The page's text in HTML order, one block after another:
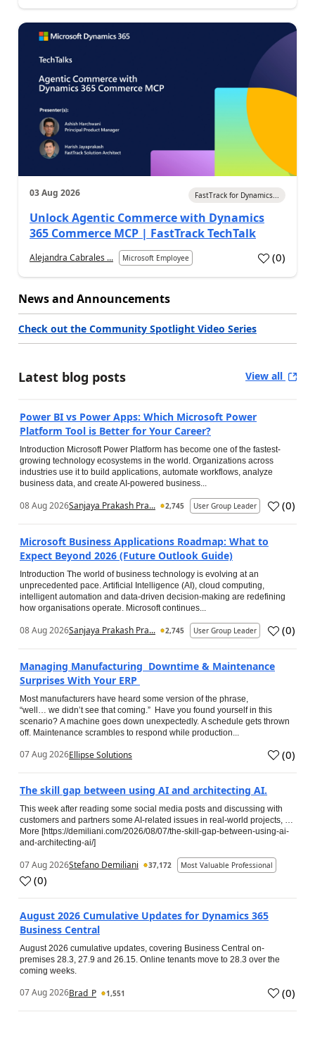
03 Aug 2026 FastTrack for Dynamics...
Unlock Agentic Commerce with Dynamics
365 Commerce MCP | FastTrack TechTalk
Alejandra Cabrales ... Microsoft Employee (0)
News and Announcements
Check out the Community Spotlight Video Series
Latest blog posts View all
Power BI vs Power Apps: Which Microsoft Power
Platform Tool is Better for Your Career?
Introduction Microsoft Power Platform has become one of the fastest-
growing technology ecosystems in the world. Organizations across
industries use it to build applications, automate workflows, analyze
business data, and create AI-powered business...
08 Aug 2026Sanjaya Prakash Pra... 2,745 User Group Leader (0)
Microsoft Business Applications Roadmap: What to
Expect Beyond 2026 (Future Outlook Guide)
Introduction The world of business technology is evolving at an
unprecedented pace. Artificial Intelligence (AI), cloud computing,
intelligent automation and data-driven decision-making are redefining
how organisations operate. Microsoft continues...
08 Aug 2026Sanjaya Prakash Pra... 2,745 User Group Leader (0)
Managing Manufacturing Downtime & Maintenance
Surprises With Your ERP
Most manufacturers have heard some version of the phrase,
“well… we didn’t see that coming.” Have you found yourself in this
scenario? A machine goes down unexpectedly. A schedule gets thrown
off. Maintenance scrambles to respond while production...
07 Aug 2026Ellipse Solutions (0)
The skill gap between using AI and architecting AI.
This week after reading some social media posts and discussing with
customers and partners some AI-related issues in real-world projects, …
More [https://demiliani.com/2026/08/07/the-skill-gap-between-using-ai-
and-architecting-ai/]
07 Aug 2026Stefano Demiliani 37,172 Most Valuable Professional
(0)
August 2026 Cumulative Updates for Dynamics 365
Business Central
August 2026 cumulative updates, covering Business Central on-
premises 28.3, 27.9 and 26.15. Online tenants move to 28.3 over the
coming weeks.
07 Aug 2026Brad_P 1,551 (0)